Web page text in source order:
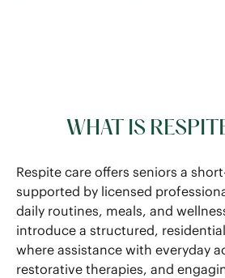
WHAT IS
Respite care offers seniors a
supported by licensed
daily routines, meals, and
introduce a structured,
where assistance with everyday
restorative therapies, and